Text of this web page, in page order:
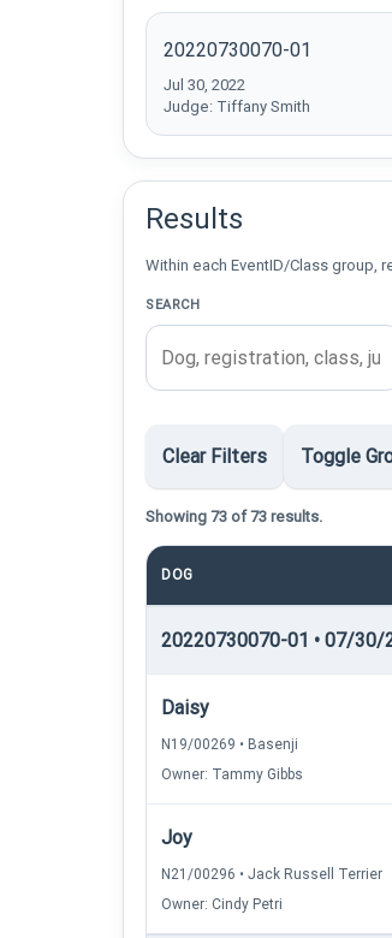
20220730070-01
Jul 30, 2022
Judge: Tiffany Smith
Results
Within each EventID/Class group,
SEARCH
Clear Filters Toggle
Showing 73 of 73 results.
DOG
20220730070-01 • 07/
Daisy
N19/00269 • Basenji
Owner: Tammy Gibbs
Joy
N21/00296 • Jack Russell Terrier
Owner: Cindy Petri